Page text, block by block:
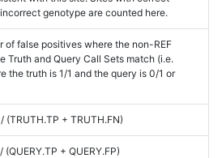
genotype are counted here.
of false positives where the non-REF
Truth and Query Call Sets match (i.e.
the truth is 1/1 and the query is 0/1 or
(TRUTH.TP + TRUTH.FN)
(QUERY.TP + QUERY.FP)